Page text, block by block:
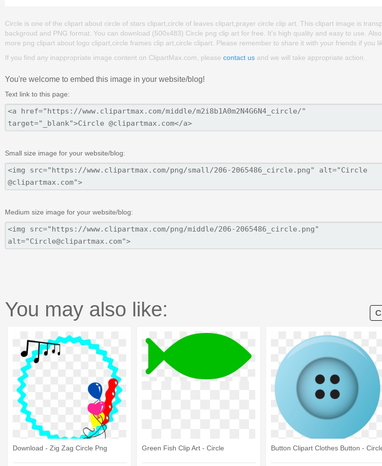
Circle is one of the clipart about circle of stars clipart,circle of leaves clipart,prayer circle clip art. This clipart image is
backgroud and PNG format. You can download (500x483) Circle png clip art for free. It's high quality and easy to use.
more png clipart about logo clipart,circle frames clip art,circle clipart. Please remember to share it with your friends if you
If you find any inappropriate image content on ClipartMax.com, please contact us and we will take appropriate action.
You're welcome to embed this image in your website/blog!
Text link to this page:
Small size image for your website/blog:
Medium size image for your website/blog:
You may also like:
Download - Zig Zag Circle Png Green Fish Clip Art - Circle Button Clipart Clothes Button -